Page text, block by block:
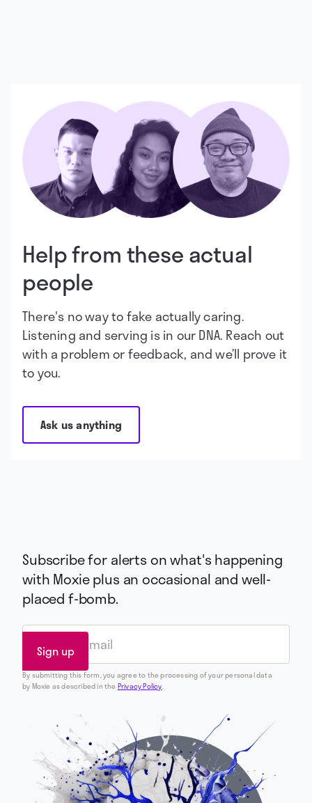
Help from these actual
people
There's no way to fake actually caring.
Listening and serving is in our DNA. Reach out
with a problem or feedback, and we’ll prove it
to you.
Ask us anything
Subscribe for alerts on what's happening
with Moxie plus an occasional and well-
placed f-bomb.
By submitting this form, you agree to the processing of your personal data
by Moxie as described in the Privacy Policy.